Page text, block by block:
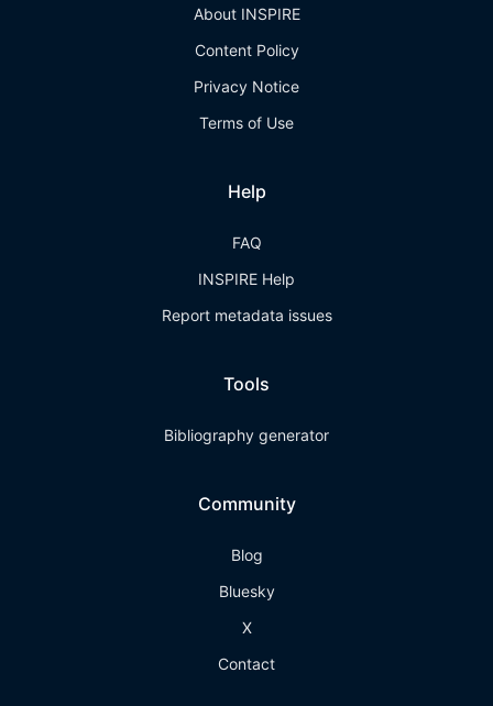
About INSPIRE
Content Policy
Privacy Notice
Terms of Use
Help
FAQ
INSPIRE Help
Report metadata issues
Tools
Bibliography generator
Community
Blog
Bluesky
X
Contact